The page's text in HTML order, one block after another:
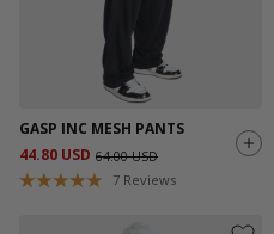
GASP INC MESH PANTS
44.80 USD 64.00 USD
7 Reviews